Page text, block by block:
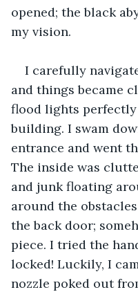
opened; the black
my vision.
I carefully
and things became
flood lights
building. I swam
entrance and went
The inside was
and junk floating
around the
the back door;
piece. I tried the
locked! Luckily, I
nozzle poked out